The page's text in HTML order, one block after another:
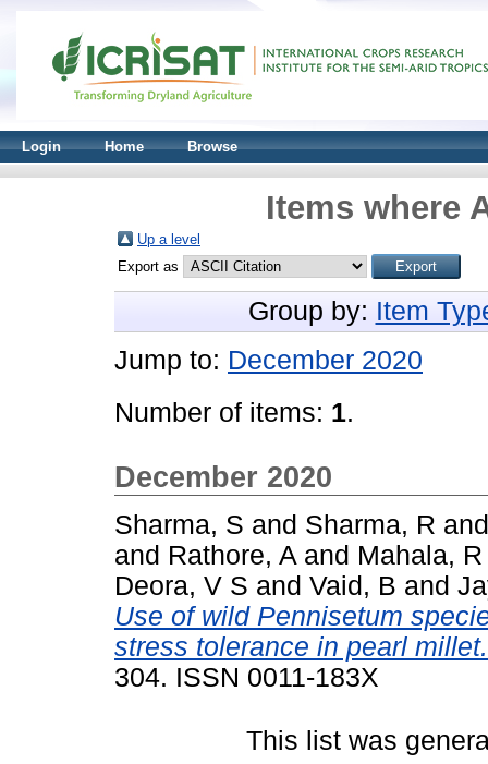
Login Home Browse
Items where
Up a level
Export as
Group by: Item
Jump to: December 2020
Number of items: 1.
December 2020
Sharma, S and Sharma, R
and Rathore, A and Mahala,
Deora, V S and Vaid, B and
Use of wild Pennisetum
stress tolerance in pearl millet.
304. ISSN 0011-183X
This list was